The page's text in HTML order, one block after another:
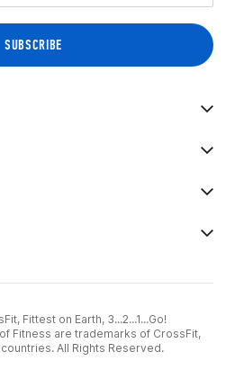
Fittest on Earth, 3...2...1...Go!
Fitness are trademarks of CrossFit,
All Rights Reserved.